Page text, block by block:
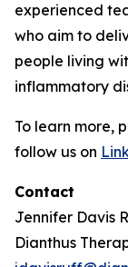
experienced
who aim to
people living
inflammatory
To learn more,
follow us on
Contact
Jennifer Davis
Dianthus